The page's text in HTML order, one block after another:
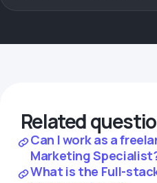
Related
Can I work as a
Marketing
What is the Full-